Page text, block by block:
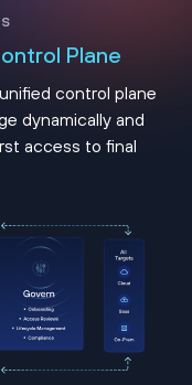
Plane
control plane
dynamically and
access to final